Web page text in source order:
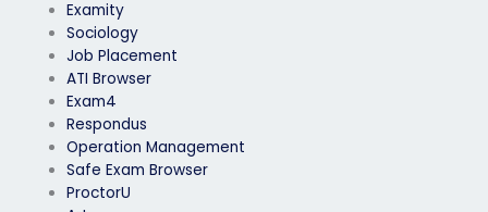
Examity
Sociology
Job Placement
ATI Browser
Exam4
Respondus
Operation Management
Safe Exam Browser
ProctorU